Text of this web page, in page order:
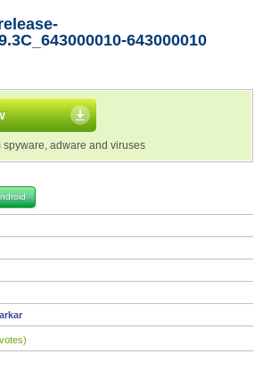
643000010
spyware, adware and viruses